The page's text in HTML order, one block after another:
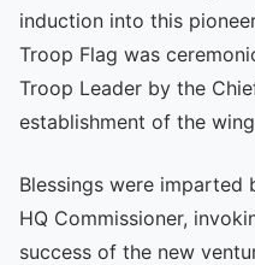
induction into this
Troop Flag was
Troop Leader by the
establishment of the
Blessings were imparted
HQ Commissioner,
success of the new